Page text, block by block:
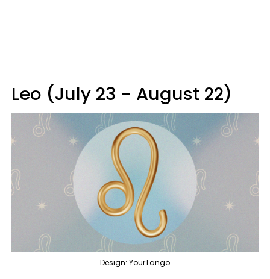
Leo (July 23 - August 22)
Design: YourTango